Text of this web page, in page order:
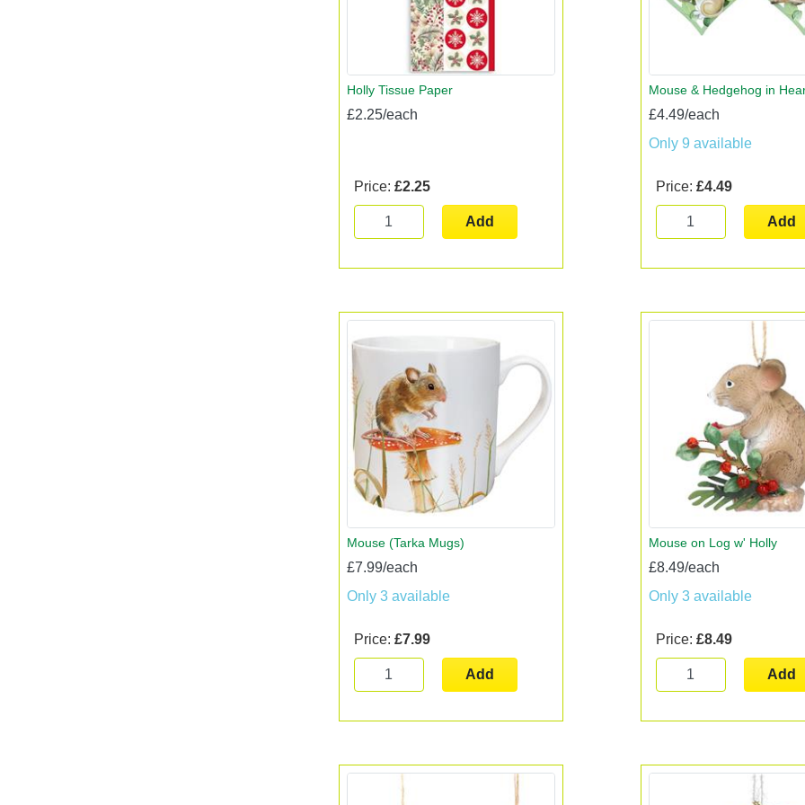
Holly Tissue Paper
£2.25/each
Price: £2.25
Add
Mouse & Hedgehog in
£4.49/each
Only 9 available
Price: £4.49
Add
Mouse (Tarka Mugs)
£7.99/each
Only 3 available
Price: £7.99
Add
Mouse on Log w' Holly
£8.49/each
Only 3 available
Price: £8.49
Add